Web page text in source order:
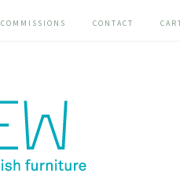
COMMISSIONS CONTACT